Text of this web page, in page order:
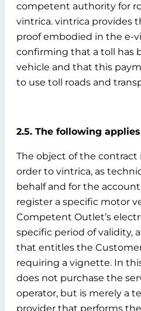
competent authority for
vintrica. vintrica provides
proof embodied in the e-
confirming that a toll has
vehicle and that this
to use toll roads and
2.5. The following
The object of the contract
order to vintrica, as
behalf and for the
register a specific motor
Competent Outlet’s
specific period of validity,
that entitles the
requiring a vignette. In
does not purchase the
operator, but is merely a
provider that performs